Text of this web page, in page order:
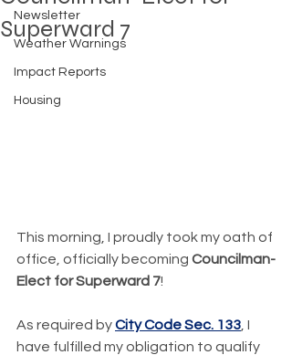
Newsletter
Weather Warnings
Impact Reports
Housing
Superward 7
This morning, I proudly took my oath of
office, officially becoming Councilman-
Elect for Superward 7!
As required by City Code Sec. 133 , I
have fulfilled my obligation to qualify